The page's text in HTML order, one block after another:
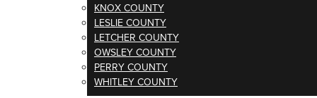
KNOX COUNTY
LESLIE COUNTY
LETCHER COUNTY
OWSLEY COUNTY
PERRY COUNTY
WHITLEY COUNTY